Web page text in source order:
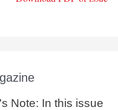
Note: In this issue